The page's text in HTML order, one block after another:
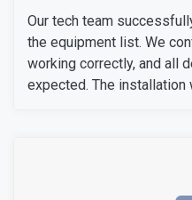
Our tech team
the equipment list. We
working correctly, and all
expected. The